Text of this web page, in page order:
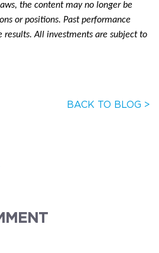
the content may no longer be
or positions. Past performance
results. All investments are subject to
BACK TO BLOG >